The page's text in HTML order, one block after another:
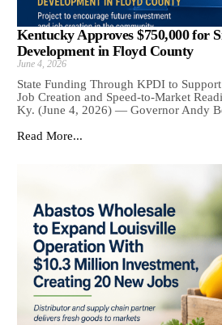
Kentucky Approves $750,000 for
Development in Floyd County
June 4, 2026
State Funding Through KPDI to
Job Creation and Speed-to-Market
Ky. (June 4, 2026) — Governor Andy
Read More...